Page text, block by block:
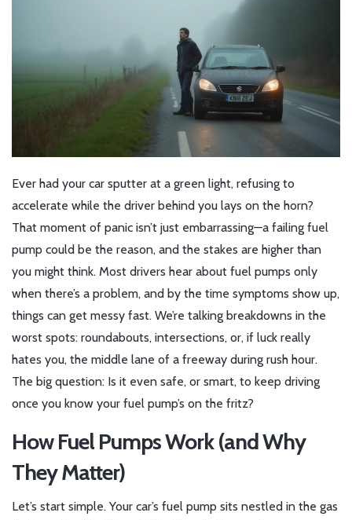
Ever had your car sputter at a green light, refusing to
accelerate while the driver behind you lays on the horn?
That moment of panic isn’t just embarrassing—a failing fuel
pump could be the reason, and the stakes are higher than
you might think. Most drivers hear about fuel pumps only
when there’s a problem, and by the time symptoms show up,
things can get messy fast. We’re talking breakdowns in the
worst spots: roundabouts, intersections, or, if luck really
hates you, the middle lane of a freeway during rush hour.
The big question: Is it even safe, or smart, to keep driving
once you know your fuel pump’s on the fritz?
How Fuel Pumps Work (and Why
They Matter)
Let’s start simple. Your car’s fuel pump sits nestled in the gas